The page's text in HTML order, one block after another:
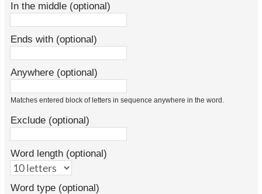
In the middle (optional)
Ends with (optional)
Anywhere (optional)
Matches entered block of letters in sequence anywhere in the word.
Exclude (optional)
Word length (optional)
Word type (optional)